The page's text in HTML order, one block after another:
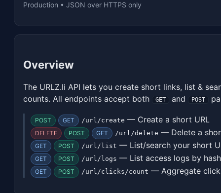
Production • JSON over HTTPS only
Overview
The URLZ.li API lets you create short links, list &
counts. All endpoints accept both
GET and POST
POST GET /url/create — Create a short URL
DELETE POST GET /url/delete — Delete a
GET POST /url/list — List/search your short
GET POST /url/logs — List access logs by hash
GET POST /url/clicks/count — Aggregate